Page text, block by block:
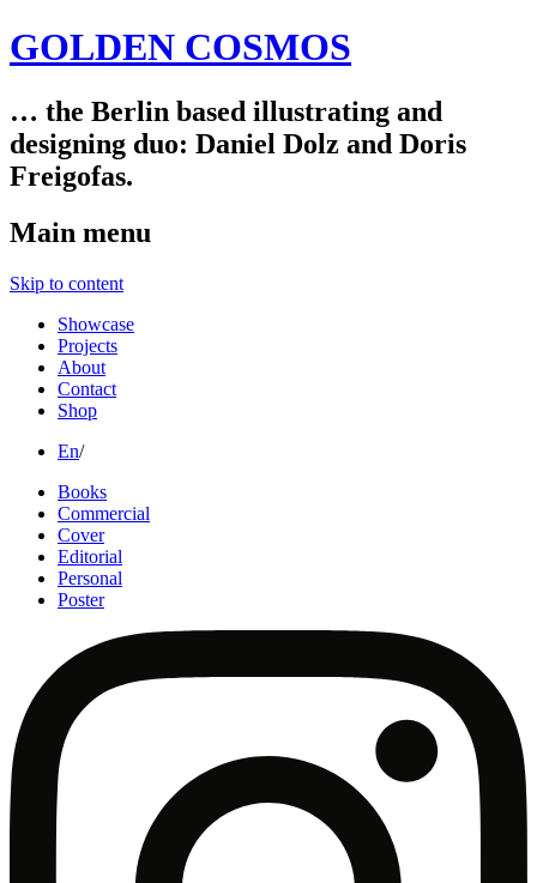
GOLDEN COSMOS
… the Berlin based illustrating and
designing duo: Daniel Dolz and Doris
Freigofas.
Main menu
Skip to content
Showcase
Projects
About
Contact
Shop
En/
Books
Commercial
Cover
Editorial
Personal
Poster